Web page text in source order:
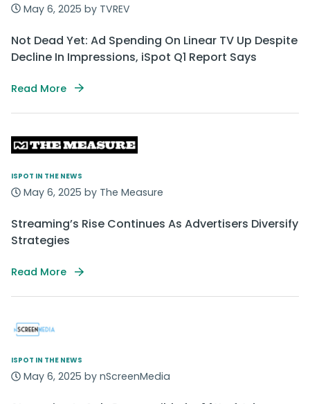
May 6, 2025 by TVREV
Not Dead Yet: Ad Spending On Linear TV Up Despite
Decline In Impressions, iSpot Q1 Report Says
Read More
ISPOT IN THE NEWS
May 6, 2025 by The Measure
Streaming’s Rise Continues As Advertisers Diversify
Strategies
Read More
ISPOT IN THE NEWS
May 6, 2025 by nScreenMedia